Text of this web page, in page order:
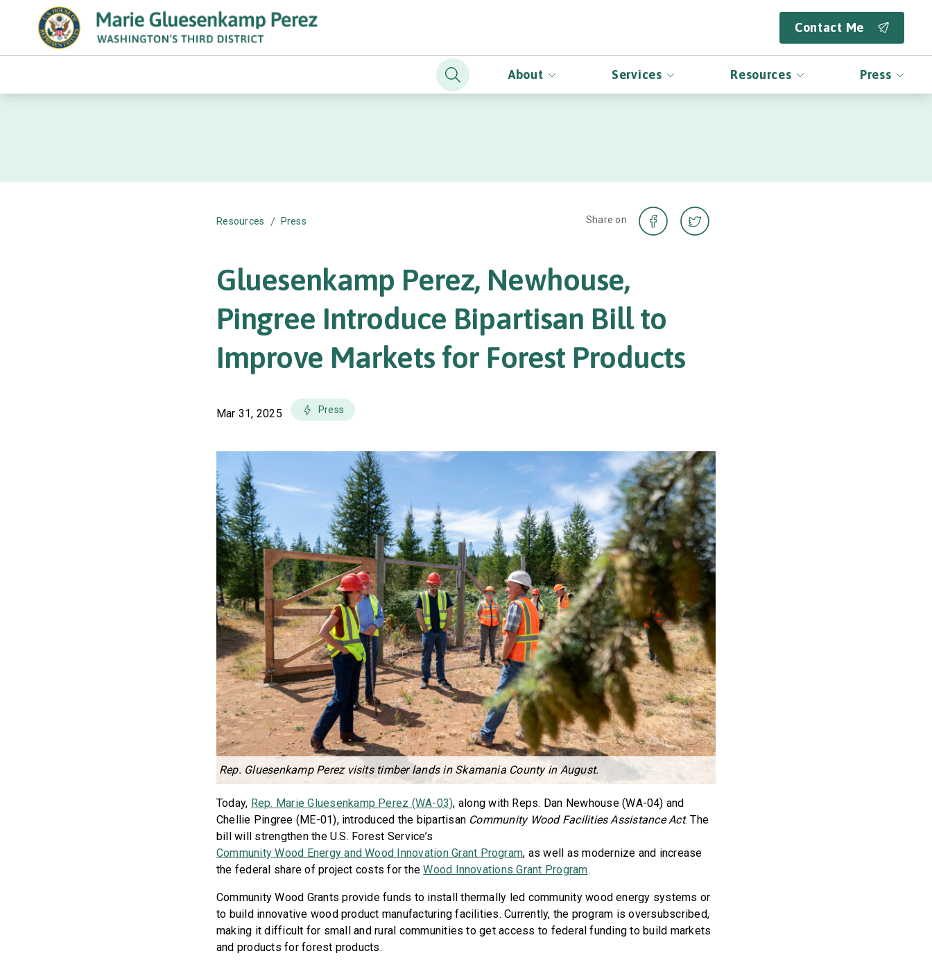
Contact Me
About Services Resources Press
Resources / Press Share on
Gluesenkamp Perez, Newhouse,
Pingree Introduce Bipartisan Bill to
Improve Markets for Forest Products
Mar 31, 2025 Press
Rep. Gluesenkamp Perez visits timber lands in Skamania County in August.
Today, Rep. Marie Gluesenkamp Perez (WA-03), along with Reps. Dan Newhouse (WA-04) and
Chellie Pingree (ME-01), introduced the bipartisan Community Wood Facilities Assistance Act. The
bill will strengthen the U.S. Forest Service’s
Community Wood Energy and Wood Innovation Grant Program, as well as modernize and increase
the federal share of project costs for theWood Innovations Grant Program.
Community Wood Grants provide funds to install thermally led community wood energy systems or
to build innovative wood product manufacturing facilities. Currently, the program is oversubscribed,
making it difficult for small and rural communities to get access to federal funding to build markets
and products for forest products.